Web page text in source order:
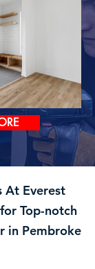
At Everest
Top-notch
in Pembroke